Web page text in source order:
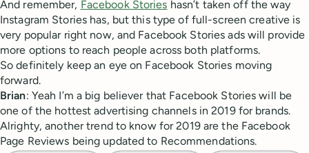
And remember, Facebook Stories hasn’t taken off the way
Instagram Stories has, but this type of full-screen creative is
very popular right now, and Facebook Stories ads will provide
more options to reach people across both platforms.
So definitely keep an eye on Facebook Stories moving
forward.
Brian: Yeah I’m a big believer that Facebook Stories will be
one of the hottest advertising channels in 2019 for brands.
Alrighty, another trend to know for 2019 are the Facebook
Page Reviews being updated to Recommendations.